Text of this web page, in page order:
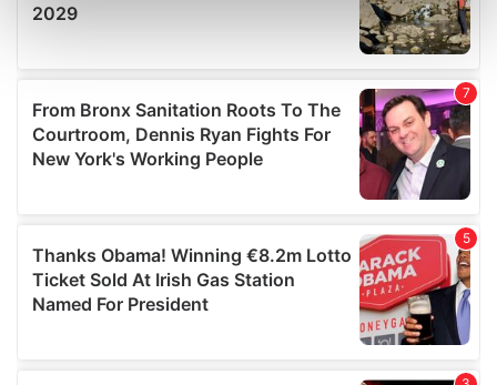
Find out more about how your personal data is processed
details section.
We use cookies to personalise content and ads, to
provide social media features and to analyse our traffic.
We also share information about your use of our site with
our social media, advertising and analytics partners who
may combine it with other information that you’ve
provided to them or that they’ve collected from your use
of their services.